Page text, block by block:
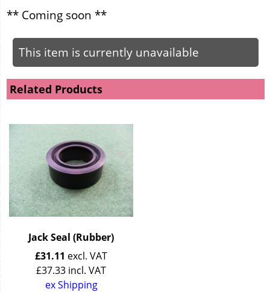
** Coming soon **
This item is currently unavailable
Related Products
Jack Seal (Rubber)
£31.11 excl. VAT
£37.33 incl. VAT
ex Shipping